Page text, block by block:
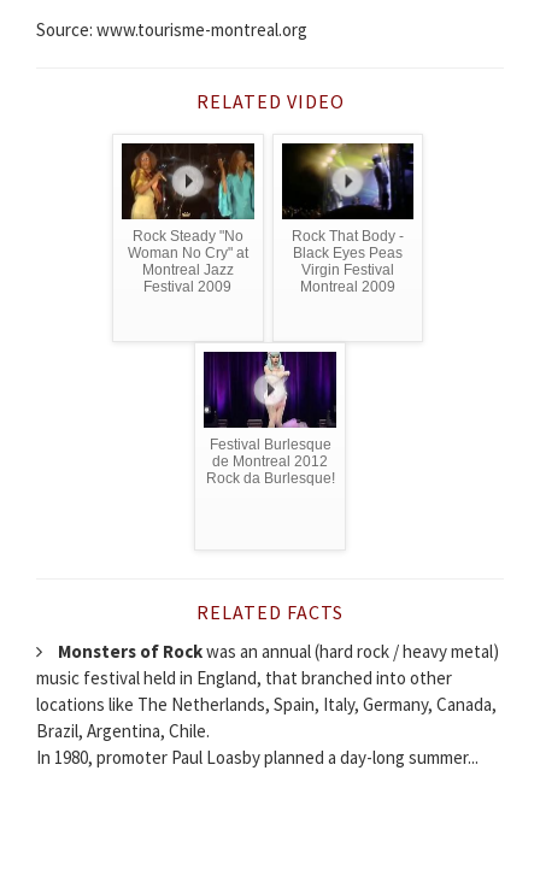
Source: www.tourisme-montreal.org
RELATED VIDEO
Rock Steady "No
Woman No Cry" at
Montreal Jazz
Festival 2009
Rock That Body -
Black Eyes Peas
Virgin Festival
Montreal 2009
Festival Burlesque
de Montreal 2012
Rock da Burlesque!
RELATED FACTS
Monsters of Rockwas an annual (hard rock / heavy metal)
music festival held in England, that branched into other
locations like The Netherlands, Spain, Italy, Germany, Canada,
Brazil, Argentina, Chile.
In 1980, promoter Paul Loasby planned a day-long summer...